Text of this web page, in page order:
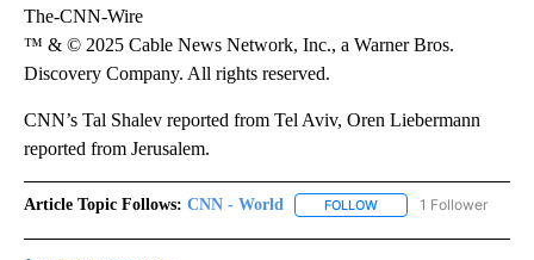
The-CNN-Wire
™ & © 2025 Cable News Network, Inc., a Warner Bros.
Discovery Company. All rights reserved.
CNN’s Tal Shalev reported from Tel Aviv, Oren Liebermann
reported from Jerusalem.
Article Topic Follows: CNN - World FOLLOW FOLLOW "CNN -
1 Follower